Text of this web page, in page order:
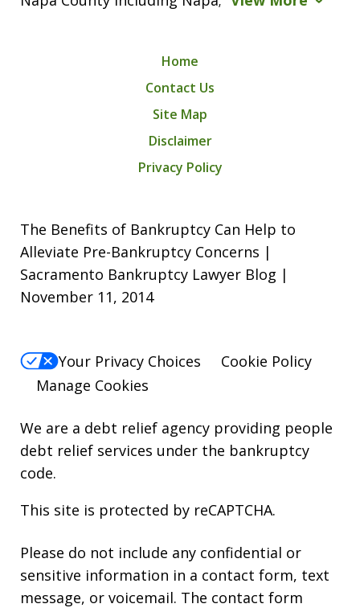
Home
Contact Us
Site Map
Disclaimer
Privacy Policy
The Benefits of Bankruptcy Can Help to
Alleviate Pre-Bankruptcy Concerns |
Sacramento Bankruptcy Lawyer Blog |
November 11, 2014
Your Privacy Choices
Cookie Policy
Manage Cookies
We are a debt relief agency providing people
debt relief services under the bankruptcy
code.
This site is protected by reCAPTCHA.
Please do not include any confidential or
sensitive information in a contact form, text
message, or voicemail. The contact form